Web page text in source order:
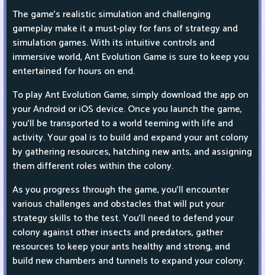
The game's realistic simulation and challenging
gameplay make it a must-play for fans of strategy and
simulation games. With its intuitive controls and
immersive world, Ant Evolution Game is sure to keep you
entertained for hours on end.
To play Ant Evolution Game, simply download the app on
your Android or iOS device. Once you launch the game,
you'll be transported to a world teeming with life and
activity. Your goal is to build and expand your ant colony
by gathering resources, hatching new ants, and assigning
them different roles within the colony.
As you progress through the game, you'll encounter
various challenges and obstacles that will put your
strategy skills to the test. You'll need to defend your
colony against other insects and predators, gather
resources to keep your ants healthy and strong, and
build new chambers and tunnels to expand your colony.